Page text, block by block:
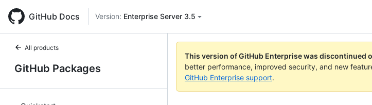
GitHub Docs Version: Enterprise Server 3.5
All products
GitHub Packages
This version of GitHub Enterprise was discontinued
better performance, improved security, and new
GitHub Enterprise support.